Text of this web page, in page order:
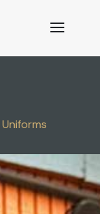
Uniforms